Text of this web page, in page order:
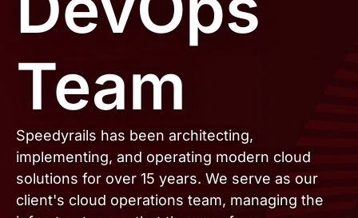
Team
Speedyrails has been architecting,
implementing, and operating modern cloud
solutions for over 15 years. We serve as our
client's cloud operations team, managing the